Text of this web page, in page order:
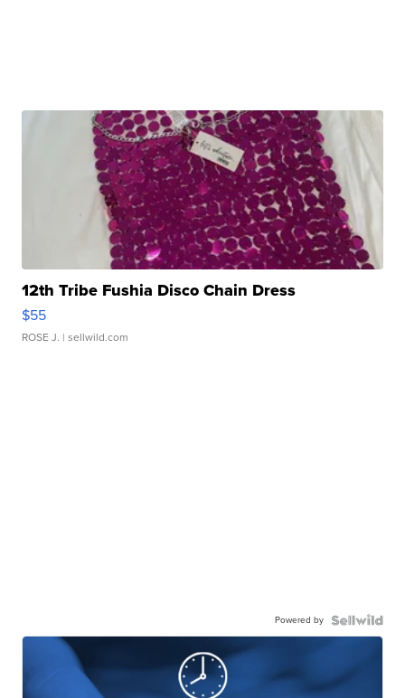
12th Tribe Fushia Disco Chain Dress
$55
ROSE J. | sellwild.com
Powered by